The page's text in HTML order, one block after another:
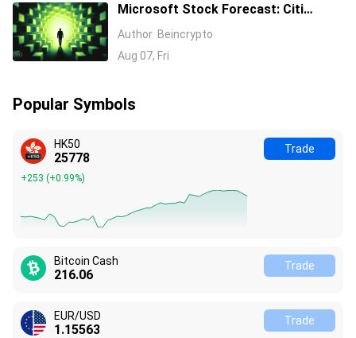
Microsoft Stock Forecast: Citi
Raises MSFT Target to $600 After
Azure Earnings Beat
Author Beincrypto
Aug 07, Fri
Popular Symbols
HK50
25778
+253 (+0.99%)
Trade
Bitcoin Cash
216.06
Trade
EUR/USD
1.15563
Trade